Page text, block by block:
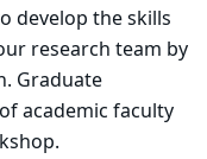
develop the skills
research team by
Graduate
academic faculty